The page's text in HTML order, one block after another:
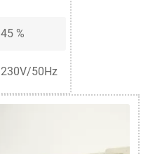
45 %
230V/50Hz